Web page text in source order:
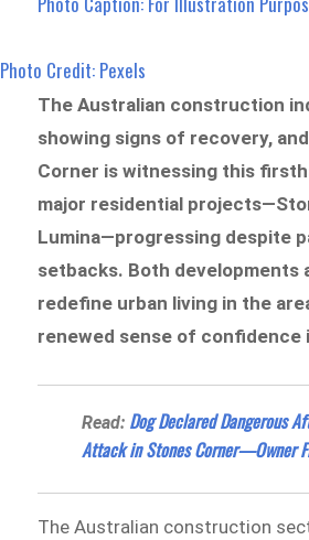
Photo Credit: Pexels
The Australian construction
showing signs of recovery,
Corner is witnessing this
major residential
Lumina—progressing despite
setbacks. Both developments
redefine urban living in the
renewed sense of confidence
Read: Dog Declared Dangerous
Attack in Stones Corner—Owner
The Australian construction